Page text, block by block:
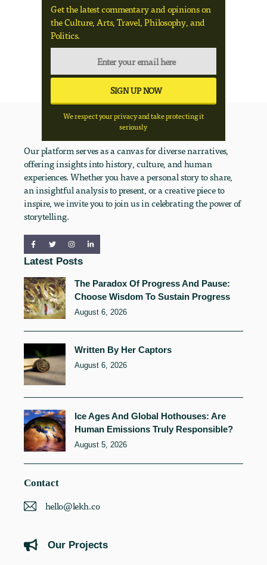
Get the latest commentary and opinions on
the Culture, Arts, Travel, Philosophy, and
Politics.
We respect your privacy and take protecting it
seriously
Our platform serves as a canvas for diverse narratives,
offering insights into history, culture, and human
experiences. Whether you have a personal story to share,
an insightful analysis to present, or a creative piece to
inspire, we invite you to join us in celebrating the power of
storytelling.
Latest Posts
The Paradox Of Progress And Pause:
Choose Wisdom To Sustain Progress
August 6, 2026
Written By Her Captors
August 6, 2026
Ice Ages And Global Hothouses: Are
Human Emissions Truly Responsible?
August 5, 2026
Contact
hello@lekh.co
Our Projects